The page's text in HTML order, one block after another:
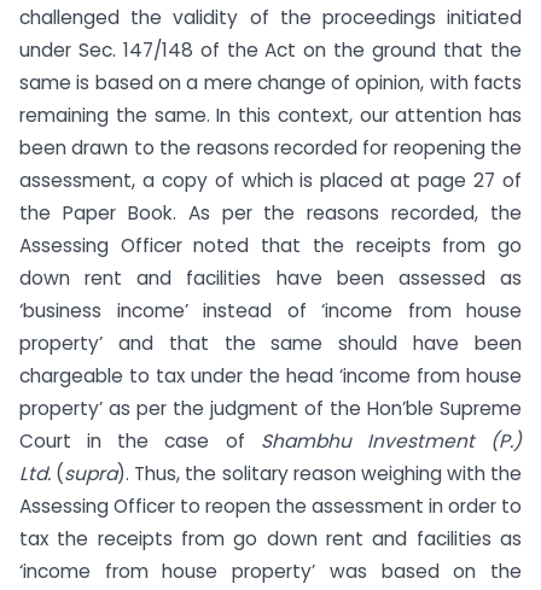
challenged the validity of the proceedings initiated
under Sec. 147/148 of the Act on the ground that the
same is based on a mere change of opinion, with facts
remaining the same. In this context, our attention has
been drawn to the reasons recorded for reopening the
assessment, a copy of which is placed at page 27 of
the Paper Book. As per the reasons recorded, the
Assessing Officer noted that the receipts from go
down rent and facilities have been assessed as
‘business income’ instead of ‘income from house
property’ and that the same should have been
chargeable to tax under the head ‘income from house
property’ as per the judgment of the Hon’ble Supreme
Court in the case of Shambhu Investment (P.)
Ltd. (supra). Thus, the solitary reason weighing with the
Assessing Officer to reopen the assessment in order to
tax the receipts from go down rent and facilities as
‘income from house property’ was based on the